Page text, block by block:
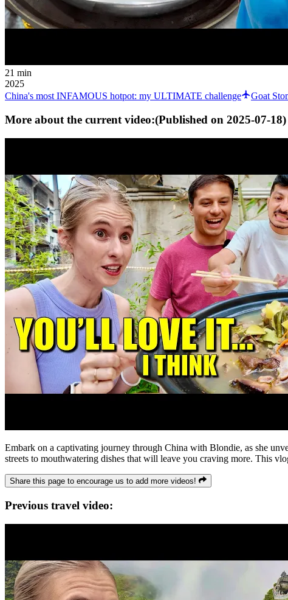
21 min
2025
China's most INFAMOUS hotpot: my ULTIMATE challenge
Goat
More about the current video:(Published on 2025-07-18)
Embark on a captivating journey through China with Blondie, as she
streets to mouthwatering dishes that will leave you craving more. This
Share this page to encourage us to add more videos!
Previous travel video: